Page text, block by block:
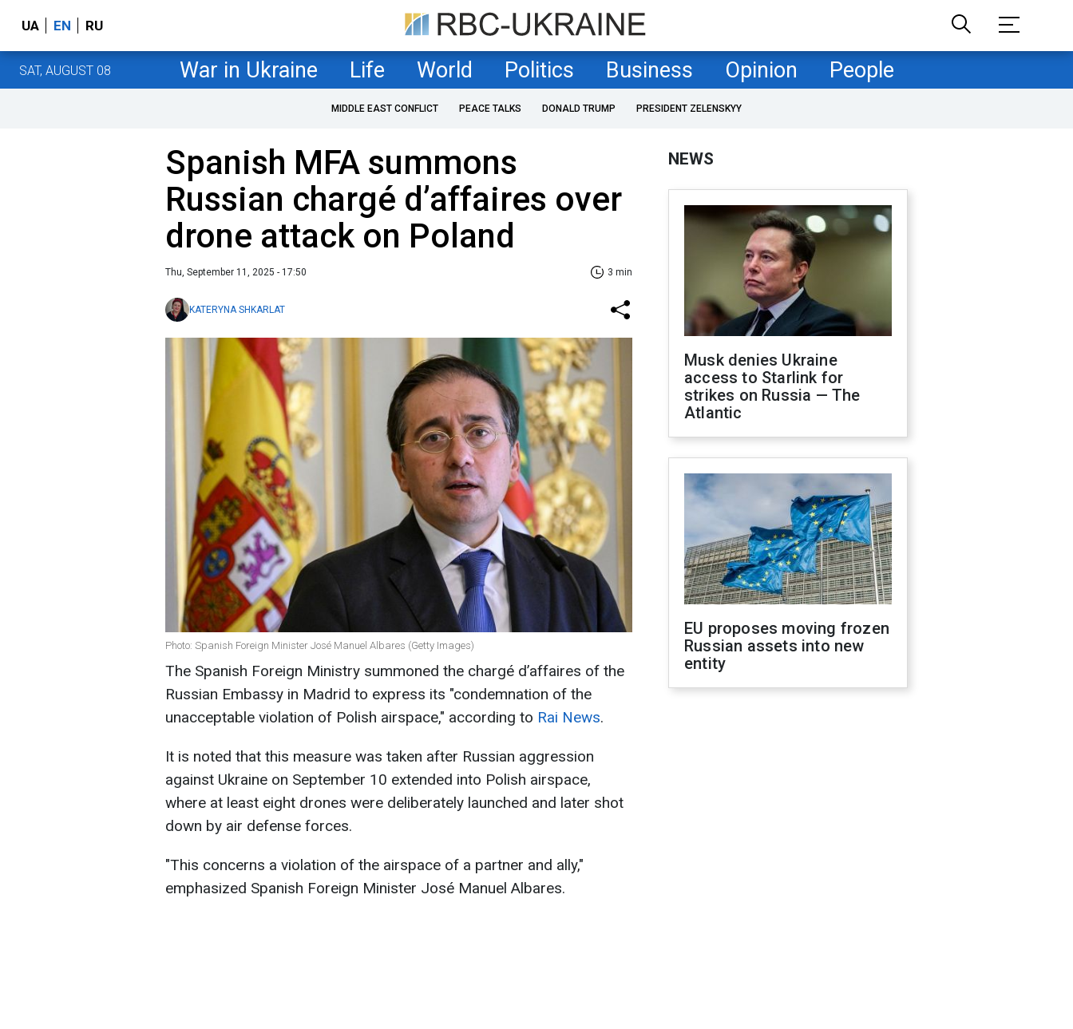
UA EN RU
SAT, AUGUST 08 War in Ukraine Life World Politics Business Opinion People
MIDDLE EAST CONFLICT PEACE TALKS DONALD TRUMP PRESIDENT ZELENSKYY
Spanish MFA summons
Russian chargé d’affaires over
drone attack on Poland
Thu, September 11, 2025 - 17:50 3 min
KATERYNA SHKARLAT
Photo: Spanish Foreign Minister José Manuel Albares (Getty Images)
The Spanish Foreign Ministry summoned the chargé d’affaires of the
Russian Embassy in Madrid to express its "condemnation of the
unacceptable violation of Polish airspace," according to Rai News.
It is noted that this measure was taken after Russian aggression
against Ukraine on September 10 extended into Polish airspace,
where at least eight drones were deliberately launched and later shot
down by air defense forces.
"This concerns a violation of the airspace of a partner and ally,"
emphasized Spanish Foreign Minister José Manuel Albares.
NEWS
Musk denies Ukraine
access to Starlink for
strikes on Russia — The
Atlantic
EU proposes moving frozen
Russian assets into new
entity